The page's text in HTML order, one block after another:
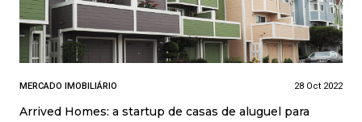
MERCADO IMOBILIÁRIO 28 Oct 2022
Arrived Homes: a startup de casas de aluguel para